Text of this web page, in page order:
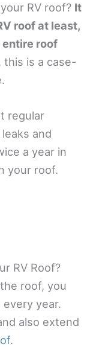
RV roof? It
roof at least,
entire roof
this is a case-
regular
and
a year in
your roof.
RV Roof?
roof, you
year.
also extend
.